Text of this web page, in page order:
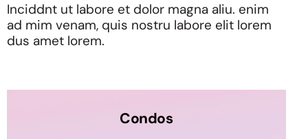
Inciddnt ut labore et dolor magna aliu. enim
ad mim venam, quis nostru labore elit lorem
dus amet lorem.
Condos